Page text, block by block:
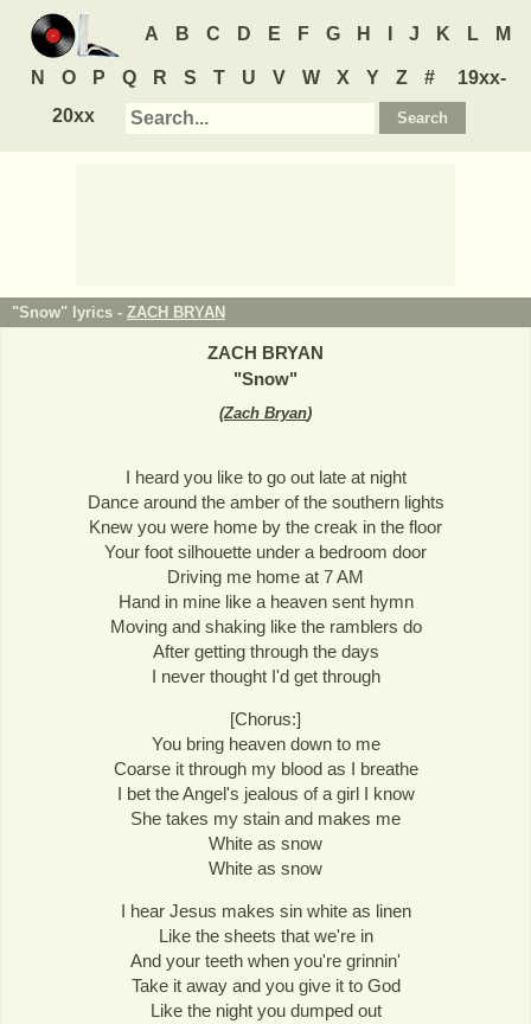
A B C D E F G H J K L M
N O P Q R S T U V W X Y Z #
19xx-
20xx
"Snow" lyrics - ZACH BRYAN
ZACH BRYAN
"Snow"
(Zach Bryan)
I heard you like to go out late at night
Dance around the amber of the southern lights
Knew you were home by the creak in the floor
Your foot silhouette under a bedroom door
Driving me home at 7 AM
Hand in mine like a heaven sent hymn
Moving and shaking like the ramblers do
After getting through the days
I never thought I'd get through
[Chorus:]
You bring heaven down to me
Coarse it through my blood as I breathe
I bet the Angel's jealous of a girl I know
She takes my stain and makes me
White as snow
White as snow
I hear Jesus makes sin white as linen
Like the sheets that we're in
And your teeth when you're grinnin'
Take it away and you give it to God
Like the night you dumped out